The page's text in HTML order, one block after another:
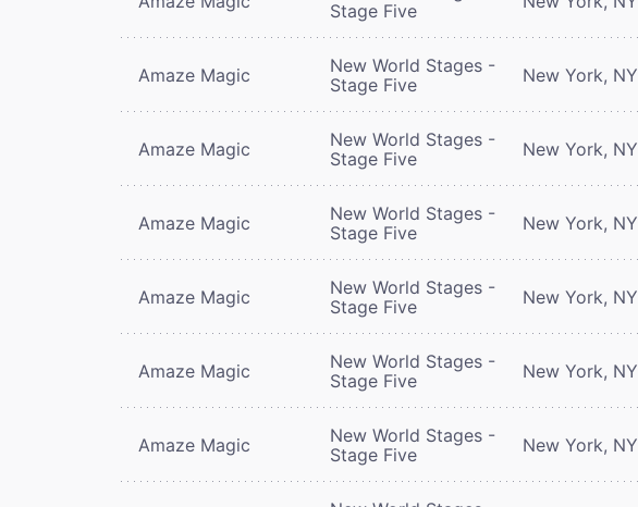
Stage Five
Amaze Magic
New World Stages -
Stage Five
New York, NY
Amaze Magic
New World Stages -
Stage Five
New York, NY
Amaze Magic
New World Stages -
Stage Five
New York, NY
Amaze Magic
New World Stages -
Stage Five
New York, NY
Amaze Magic
New World Stages -
Stage Five
New York, NY
Amaze Magic
New World Stages -
Stage Five
New York, NY